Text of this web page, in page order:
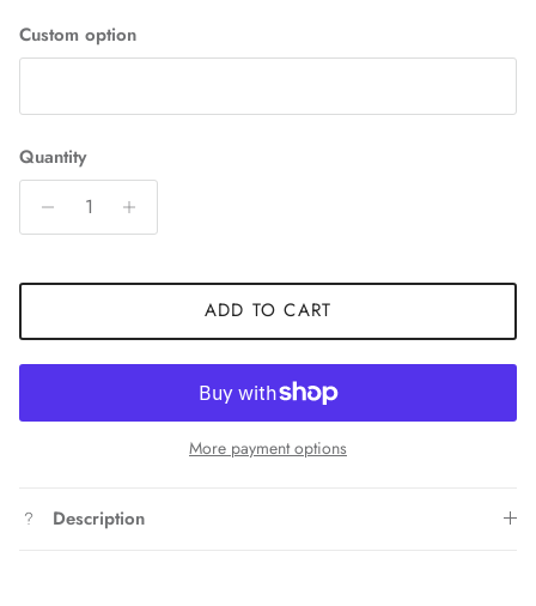
Custom option
Quantity
ADD TO CART
More payment options
Description